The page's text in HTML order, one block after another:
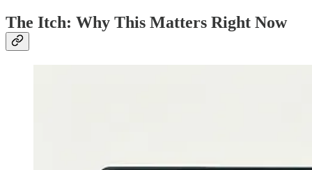
The Itch: Why This Matters Right Now